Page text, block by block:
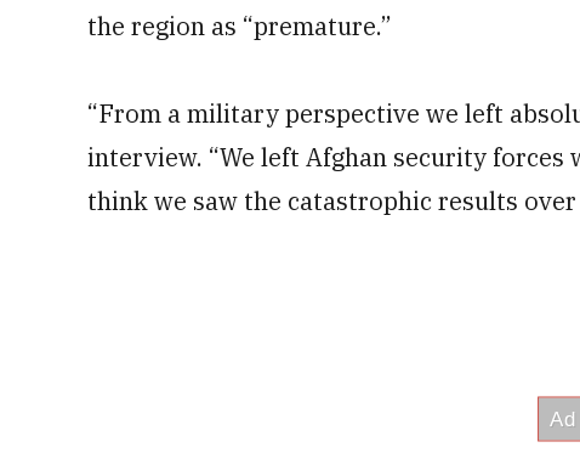
the region as “premature.”
“From a military perspective we left
interview. “We left Afghan security
think we saw the catastrophic results